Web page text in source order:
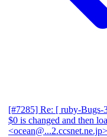
[#7285] Re: [ ruby-
$0 is changed and then
<ocean@...2.ccsnet.ne.jp>